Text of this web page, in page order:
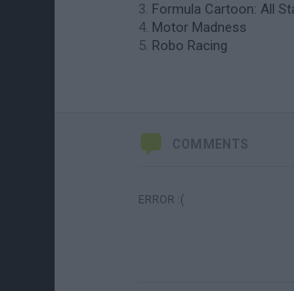
Formula Cartoon: All
Motor Madness
Robo Racing
COMMENTS
ERROR :(